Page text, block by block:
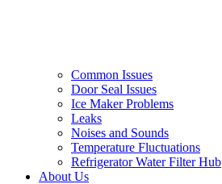
Common Issues
Door Seal Issues
Ice Maker Problems
Leaks
Noises and Sounds
Temperature Fluctuations
Refrigerator Water Filter Hub
About Us